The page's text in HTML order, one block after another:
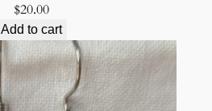
$20.00
Add to cart